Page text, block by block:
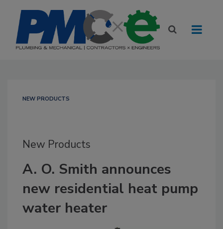
NEW PRODUCTS
New Products
A. O. Smith announces
new residential heat pump
water heater